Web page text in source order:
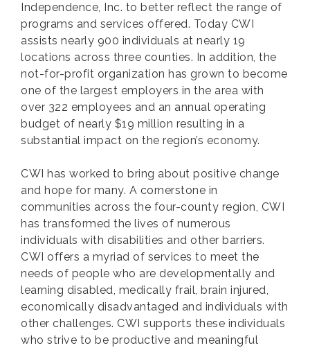
Independence, Inc. to better reflect the range of
programs and services offered. Today CWI
assists nearly 900 individuals at nearly 19
locations across three counties. In addition, the
not-for-profit organization has grown to become
one of the largest employers in the area with
over 322 employees and an annual operating
budget of nearly $19 million resulting in a
substantial impact on the region’s economy.
CWI has worked to bring about positive change
and hope for many. A cornerstone in
communities across the four-county region, CWI
has transformed the lives of numerous
individuals with disabilities and other barriers.
CWI offers a myriad of services to meet the
needs of people who are developmentally and
learning disabled, medically frail, brain injured,
economically disadvantaged and individuals with
other challenges. CWI supports these individuals
who strive to be productive and meaningful